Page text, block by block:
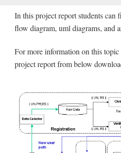
In this project report students can
flow diagram, uml diagrams, and
For more information on this
project report from below